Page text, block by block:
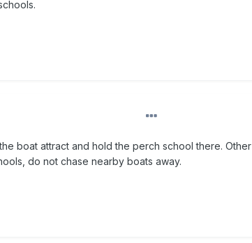
boat attract and hold the perch school there. Other
do not chase nearby boats away.